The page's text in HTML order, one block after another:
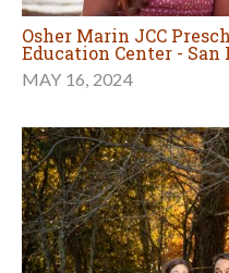
Osher Marin JCC
Education Center -
MAY 16, 2024